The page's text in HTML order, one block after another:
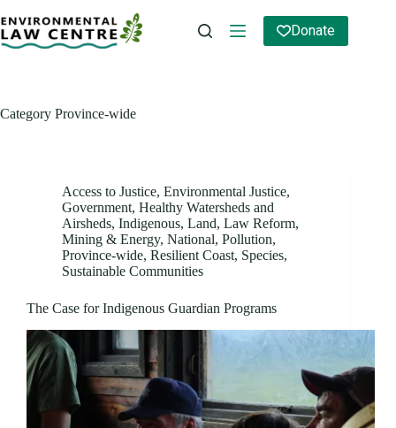
to
content
Donate
Category Province-wide
Access to Justice, Environmental Justice,
Government, Healthy Watersheds and
Airsheds, Indigenous, Land, Law Reform,
Mining & Energy, National, Pollution,
Province-wide, Resilient Coast, Species,
Sustainable Communities
The Case for Indigenous Guardian Programs